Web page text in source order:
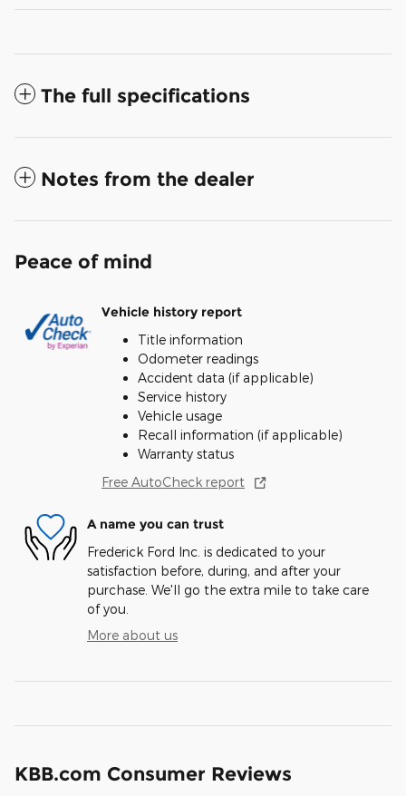
The full specifications
Notes from the dealer
Peace of mind
Vehicle history report
Title information
Odometer readings
Accident data (if applicable)
Service history
Vehicle usage
Recall information (if applicable)
Warranty status
Free AutoCheck report
A name you can trust
Frederick Ford Inc. is dedicated to your
satisfaction before, during, and after your
purchase. We'll go the extra mile to take care
of you.
More about us
KBB.com Consumer Reviews